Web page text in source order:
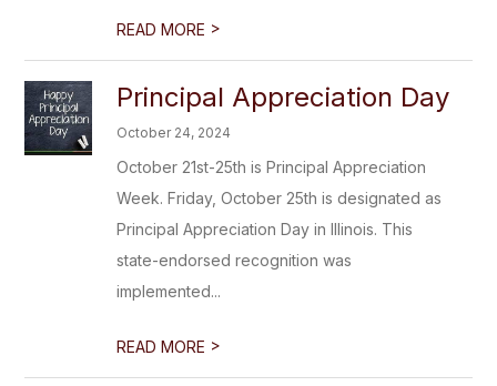
READ MORE >
Principal Appreciation Day
October 24, 2024
October 21st-25th is Principal Appreciation
Week. Friday, October 25th is designated as
Principal Appreciation Day in Illinois. This
state-endorsed recognition was
implemented...
READ MORE >